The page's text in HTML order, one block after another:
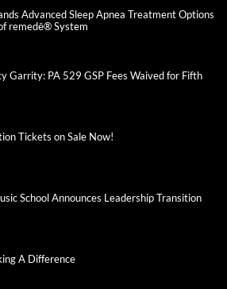
Advanced Sleep Apnea Treatment Options
remedē® System
Garrity: PA 529 GSP Fees Waived for Fifth
Tickets on Sale Now!
School Announces Leadership Transition
A Difference